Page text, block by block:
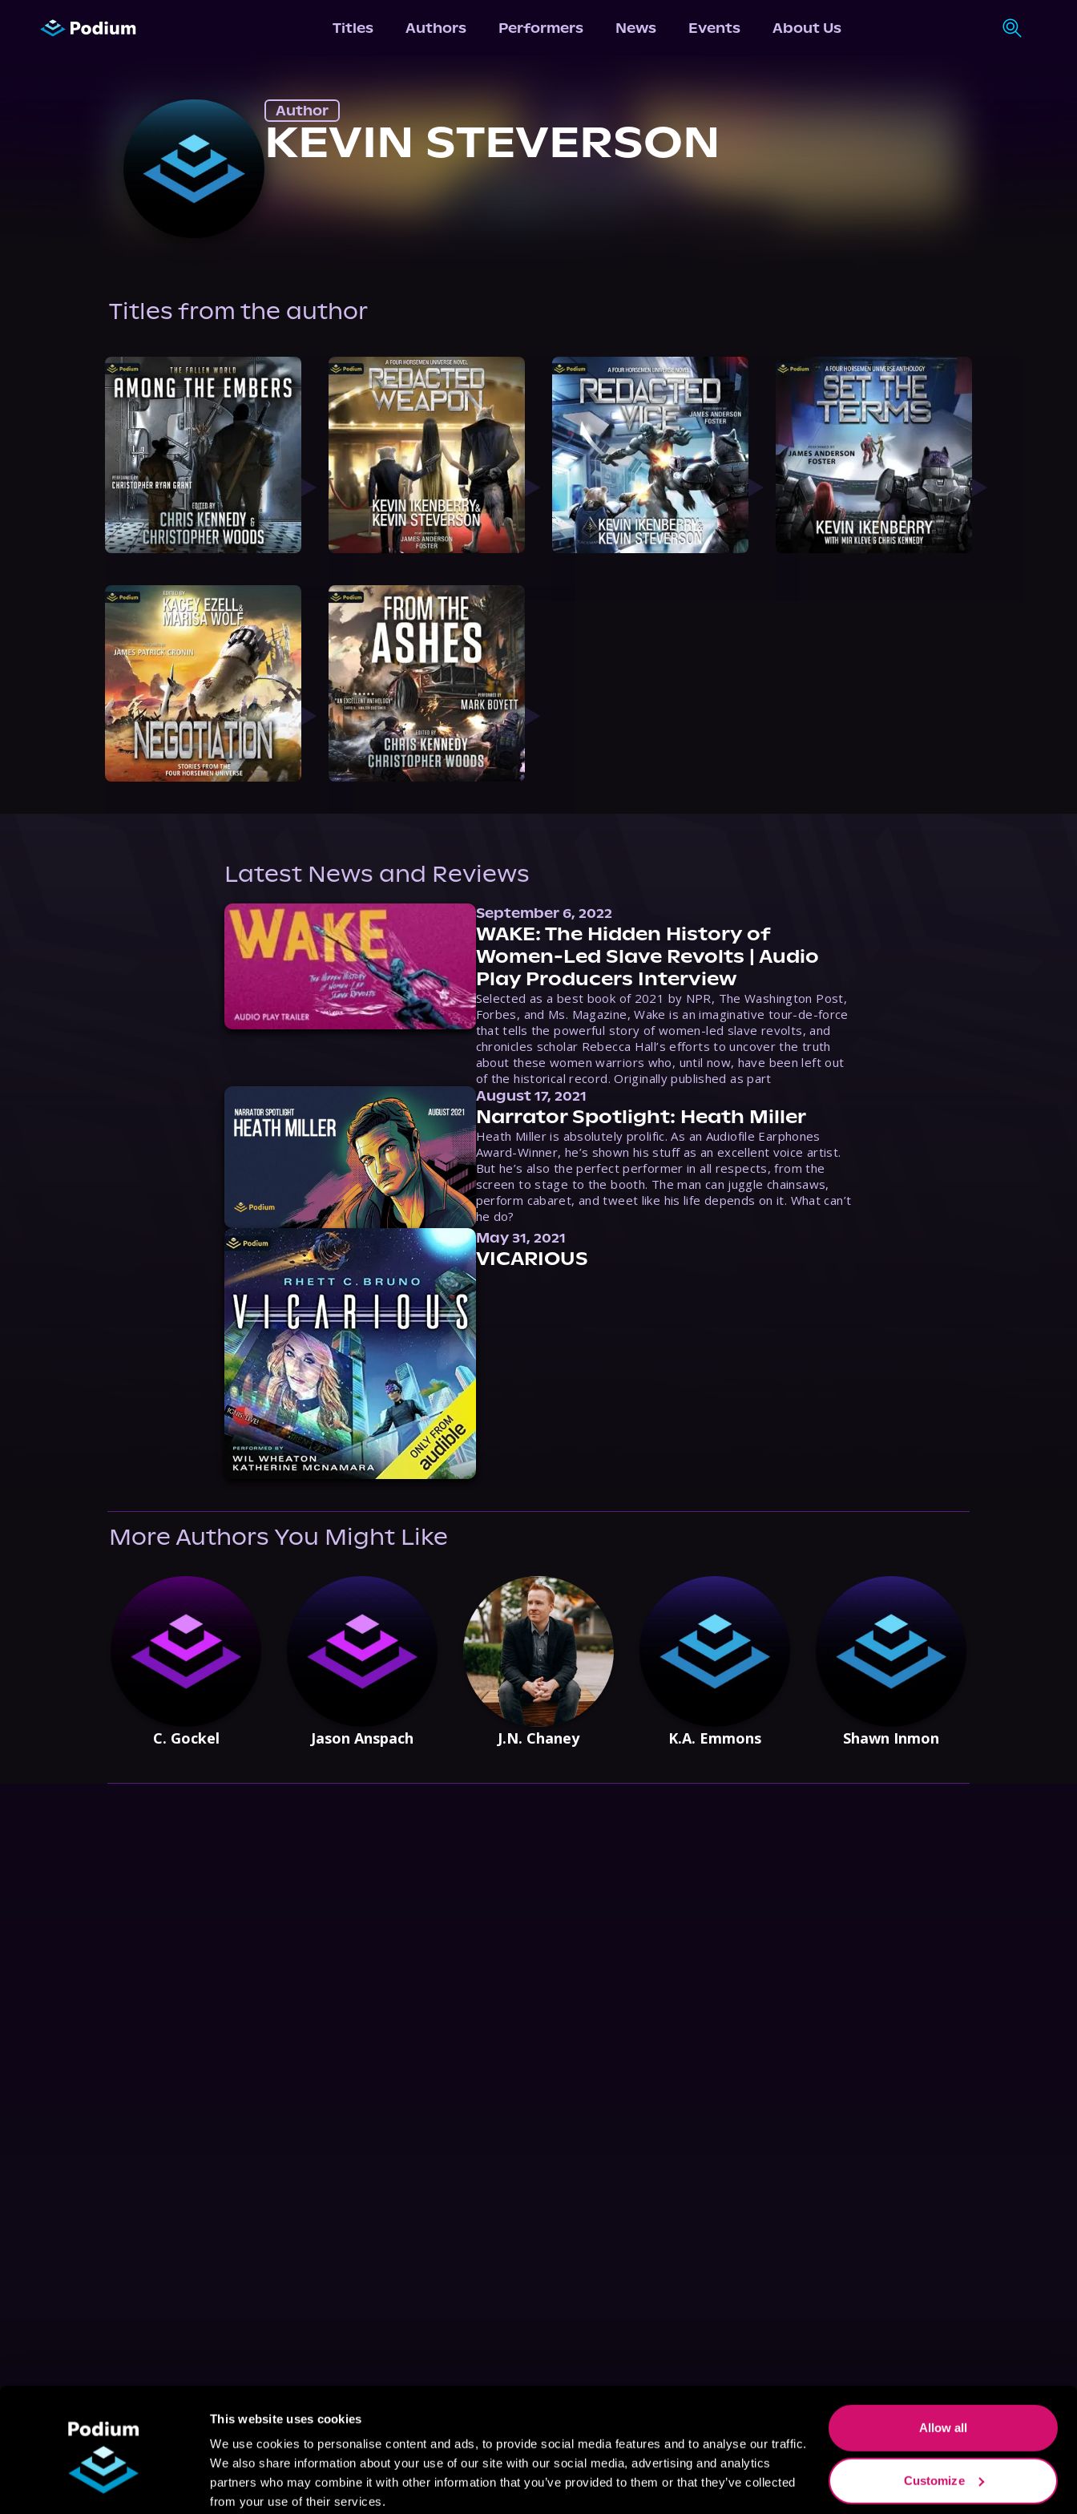
This website uses cookies
We use cookies to personalise content and ads, to provide social media features and to analyse our traffic.
We also share information about your use of our site with our social media, advertising and analytics
partners who may combine it with other information that you’ve provided to them or that they’ve collected
from your use of their services.
Allow all
Customize
Titles Authors Performers News Events About Us
Author
KEVIN STEVERSON
Titles from the author
Latest News and Reviews
September 6, 2022
WAKE: The Hidden History of
Women-Led Slave Revolts | Audio
Play Producers Interview
Selected as a best book of 2021 by NPR, The Washington Post,
Forbes, and Ms. Magazine, Wake is an imaginative tour-de-force
that tells the powerful story of women-led slave revolts, and
chronicles scholar Rebecca Hall’s efforts to uncover the truth
about these women warriors who, until now, have been left out
of the historical record. Originally published as part
August 17, 2021
Narrator Spotlight: Heath Miller
Heath Miller is absolutely prolific. As an Audiofile Earphones
Award-Winner, he’s shown his stuff as an excellent voice artist.
But he’s also the perfect performer in all respects, from the
screen to stage to the booth. The man can juggle chainsaws,
perform cabaret, and tweet like his life depends on it. What can’t
he do?
May 31, 2021
VICARIOUS
More Authors You Might Like
C. Gockel Jason Anspach J.N. Chaney K.A. Emmons Shawn Inmon